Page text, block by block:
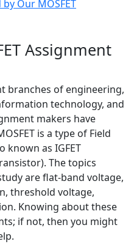
Our MOSFET
Assignment
branches of engineering,
technology, and
makers have
is a type of Field
known as IGFET
The topics
are flat-band voltage,
threshold voltage,
Knowing about these
if not, then you might